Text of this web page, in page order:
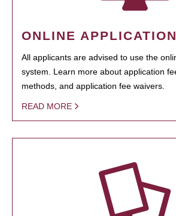
ONLINE
All applicants are advised to use the
system. Learn more about application
methods, and application fee waivers.
READ MORE